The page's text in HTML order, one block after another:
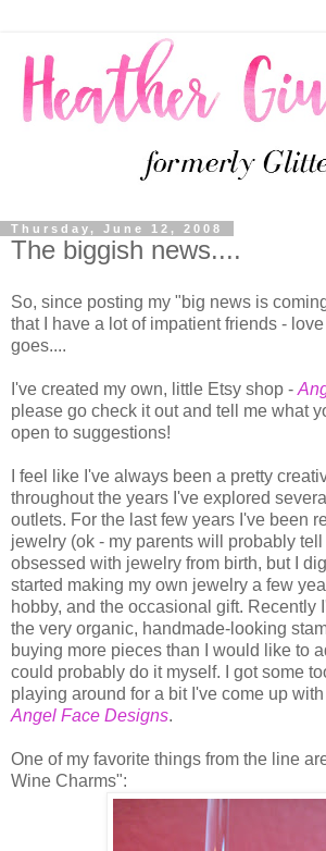
Thursday, June 12, 2008
The biggish news....
So, since posting my "big news is
that I have a lot of impatient friends -
goes....
I've created my own, little Etsy shop -
please go check it out and tell me what
open to suggestions!
I feel like I've always been a pretty
throughout the years I've explored
outlets. For the last few years I've been
jewelry (ok - my parents will probably
obsessed with jewelry from birth, but I
started making my own jewelry a few
hobby, and the occasional gift. Recently
the very organic, handmade-looking
buying more pieces than I would like to
could probably do it myself. I got some
playing around for a bit I've come up
Angel Face Designs.
One of my favorite things from the line
Wine Charms":